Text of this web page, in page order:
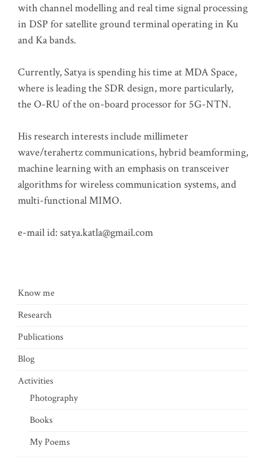
with channel modelling and real time signal processing
in DSP for satellite ground terminal operating in Ku
and Ka bands.
Currently, Satya is spending his time at MDA Space,
where is leading the SDR design, more particularly,
the O-RU of the on-board processor for 5G-NTN.
His research interests include millimeter
wave/terahertz communications, hybrid beamforming,
machine learning with an emphasis on transceiver
algorithms for wireless communication systems, and
multi-functional MIMO.
e-mail id: satya.katla@gmail.com
Know me
Research
Publications
Blog
Activities
Photography
Books
My Poems